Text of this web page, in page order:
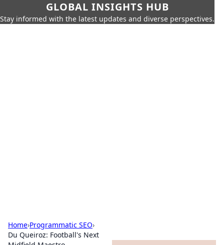
GLOBAL INSIGHTS HUB
Stay informed with the latest updates and diverse perspectives.
Home›Programmatic SEO›
Du Queiroz: Football's Next